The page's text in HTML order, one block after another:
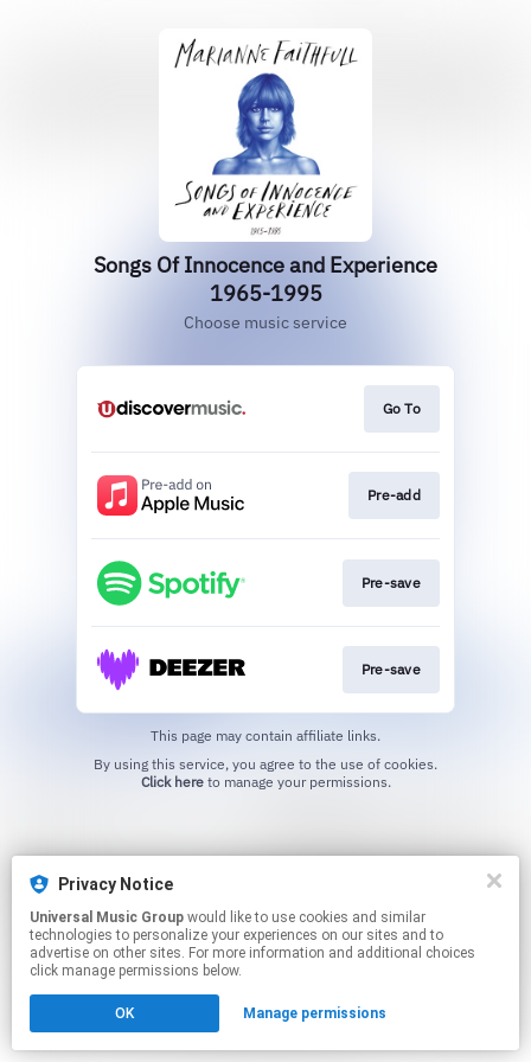
Songs Of Innocence and Experience
1965-1995
Choose music service
Go To
Pre-add
Pre-save
Pre-save
This page may contain affiliate links.
Click hereto manage your permissions.
Privacy Notice
Universal Music Group
technologies to personalize your experiences on our sites and to
advertise on other sites. For more information and additional choices
click manage permissions below.
OK Manage permissions